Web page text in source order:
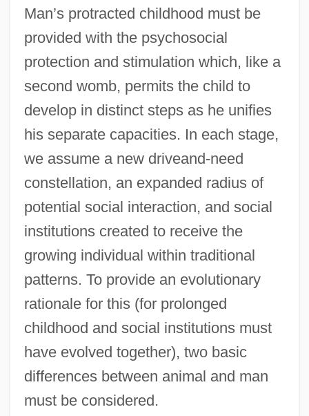
Man’s protracted childhood must be
provided with the psychosocial
protection and stimulation which, like a
second womb, permits the child to
develop in distinct steps as he unifies
his separate capacities. In each stage,
we assume a new driveand-need
constellation, an expanded radius of
potential social interaction, and social
institutions created to receive the
growing individual within traditional
patterns. To provide an evolutionary
rationale for this (for prolonged
childhood and social institutions must
have evolved together), two basic
differences between animal and man
must be considered.